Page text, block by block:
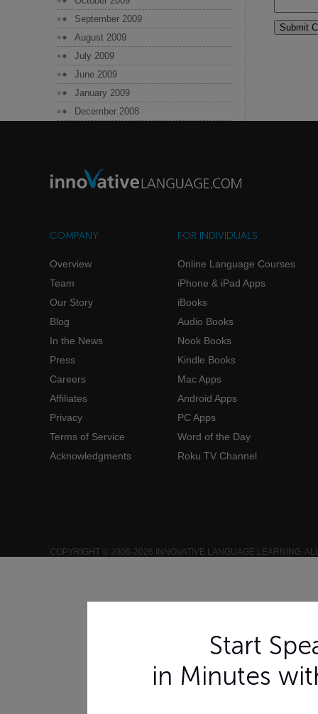
Start
in Minutes
September 2009
August 2009
July 2009
June 2009
January 2009
December 2008
COMPANY
Overview
Team
Our Story
Blog
In the News
Press
Careers
Affiliates
Privacy
Terms of Service
Acknowledgments
FOR INDIVIDUALS
Online Language Courses
iPhone & iPad Apps
iBooks
Audio Books
Nook Books
Kindle Books
Mac Apps
Android Apps
PC Apps
Word of the Day
Roku TV Channel
COPYRIGHT © 2006-2026 INNOVATIVE LANGUAGE LEARNING.